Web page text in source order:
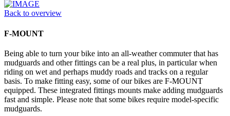
Back to overview
F-MOUNT
Being able to turn your bike into an all-weather commuter that has
mudguards and other fittings can be a real plus, in particular when
riding on wet and perhaps muddy roads and tracks on a regular
basis. To make fitting easy, some of our bikes are F-MOUNT
equipped. These integrated fittings mounts make adding mudguards
fast and simple. Please note that some bikes require model-specific
mudguards.